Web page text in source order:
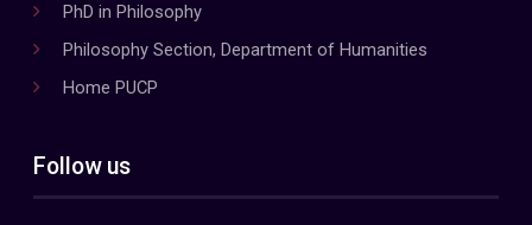
PhD in Philosophy
Philosophy Section, Department of Humanities
Home PUCP
Follow us